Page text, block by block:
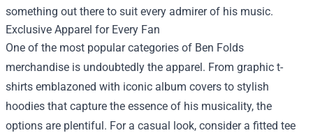
something out there to suit every admirer of his music.
Exclusive Apparel for Every Fan
One of the most popular categories of Ben Folds
merchandise is undoubtedly the apparel. From graphic t-
shirts emblazoned with iconic album covers to stylish
hoodies that capture the essence of his musicality, the
options are plentiful. For a casual look, consider a fitted tee